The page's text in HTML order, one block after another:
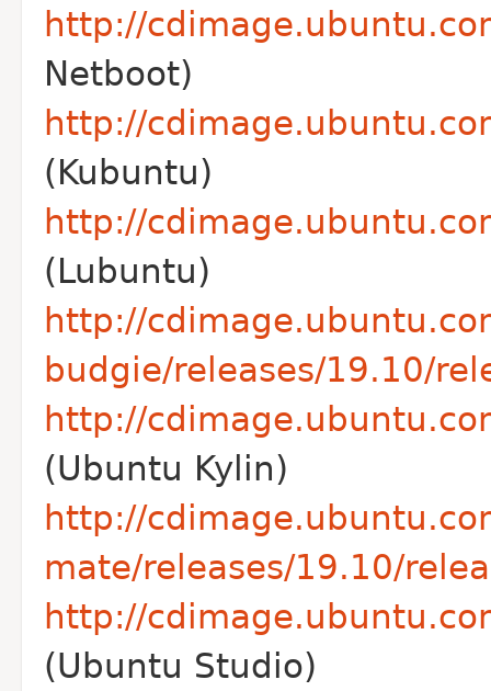
http://
Netboot)
http://
(Kubuntu)
http://
(Lubuntu)
http://
budgie/releases/19.10/
http://
(Ubuntu Kylin)
http://
mate/releases/19.10/
http://
(Ubuntu Studio)